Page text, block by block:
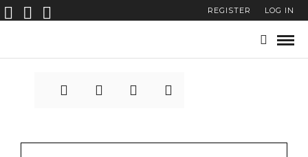
REGISTER LOG IN
6411